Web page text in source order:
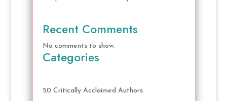
Recent Comments
No comments to show.
Categories
50 Critically Acclaimed Authors